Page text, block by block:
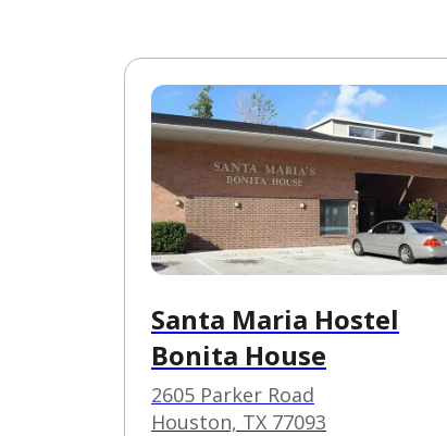
Santa Maria Hostel
Bonita House
2605 Parker Road
Houston, TX 77093